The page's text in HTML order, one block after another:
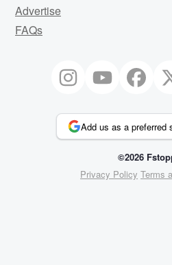
Advertise
FAQs
Add us as a preferred
©2026
Privacy Policy Terms